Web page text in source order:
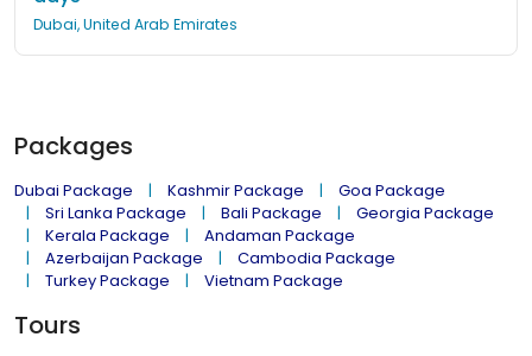
Dubai, United Arab Emirates
Packages
Dubai Package Kashmir Package
Goa Package
Sri Lanka Package
Bali Package
Georgia Package
Kerala Package
Andaman Package
Azerbaijan Package
Cambodia Package
Turkey Package
Vietnam Package
Tours